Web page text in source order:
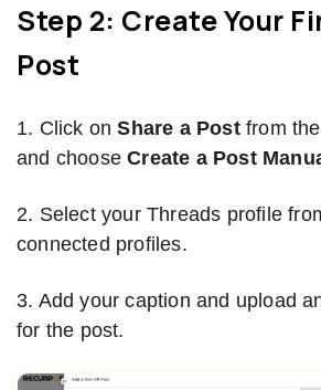
Step 2: Create Your
Post
1. Click onShare a Postfrom
and chooseCreate a Post
2. Select your Threads profile
connected profiles.
3. Add your caption and upload
for the post.